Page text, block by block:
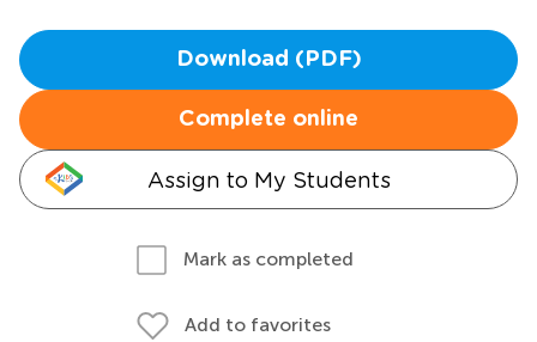
Download (PDF)
Complete online
Assign to My Students
Mark as completed
Add to favorites